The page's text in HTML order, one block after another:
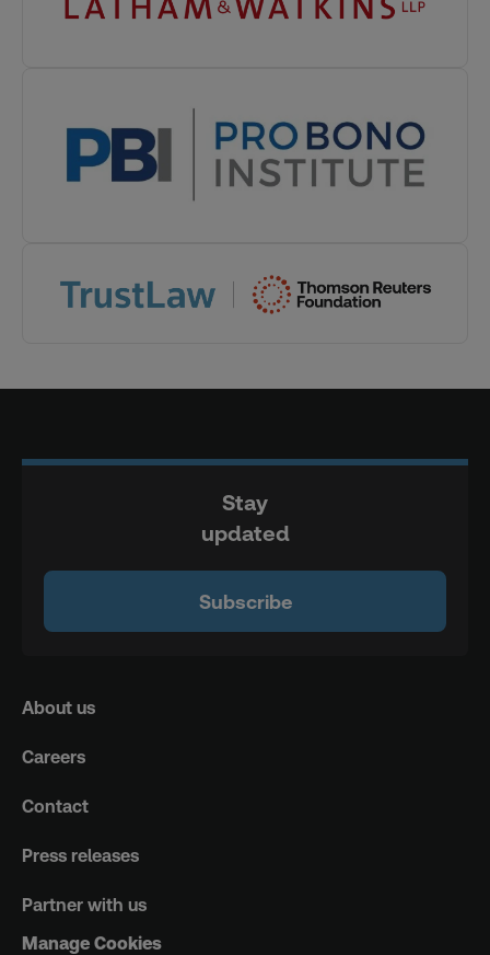
Stay
updated
Subscribe
About us
Careers
Contact
Press releases
Partner with us
Manage Cookies